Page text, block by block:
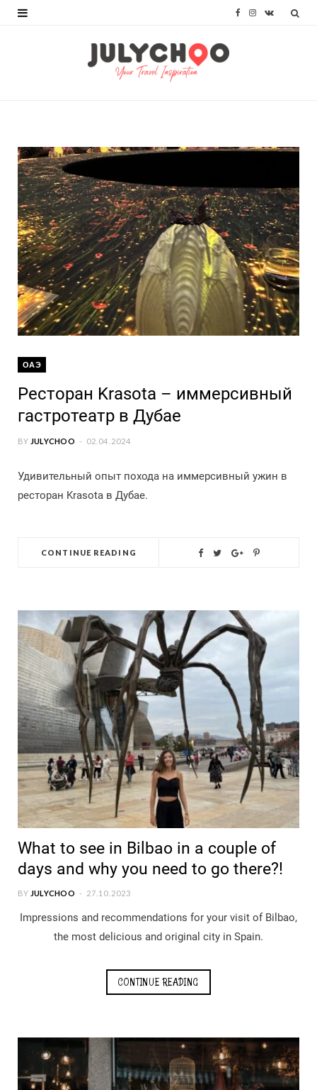
k
I
a
m
V
t
e
ОАЭ
Ресторан Krasota – иммерсивный
гастротеатр в Дубае
BY JULYCHOO 02.04.2024
Удивительный опыт похода на иммерсивный ужин в
ресторан Krasota в Дубае.
CONTINUE READING
What to see in Bilbao in a couple of
days and why you need to go there?!
BY JULYCHOO 27.10.2023
Impressions and recommendations for your visit of Bilbao,
the most delicious and original city in Spain.
CONTINUE READING